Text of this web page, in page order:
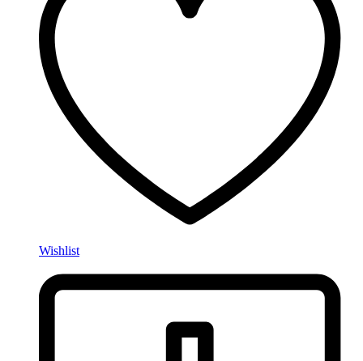
Wishlist